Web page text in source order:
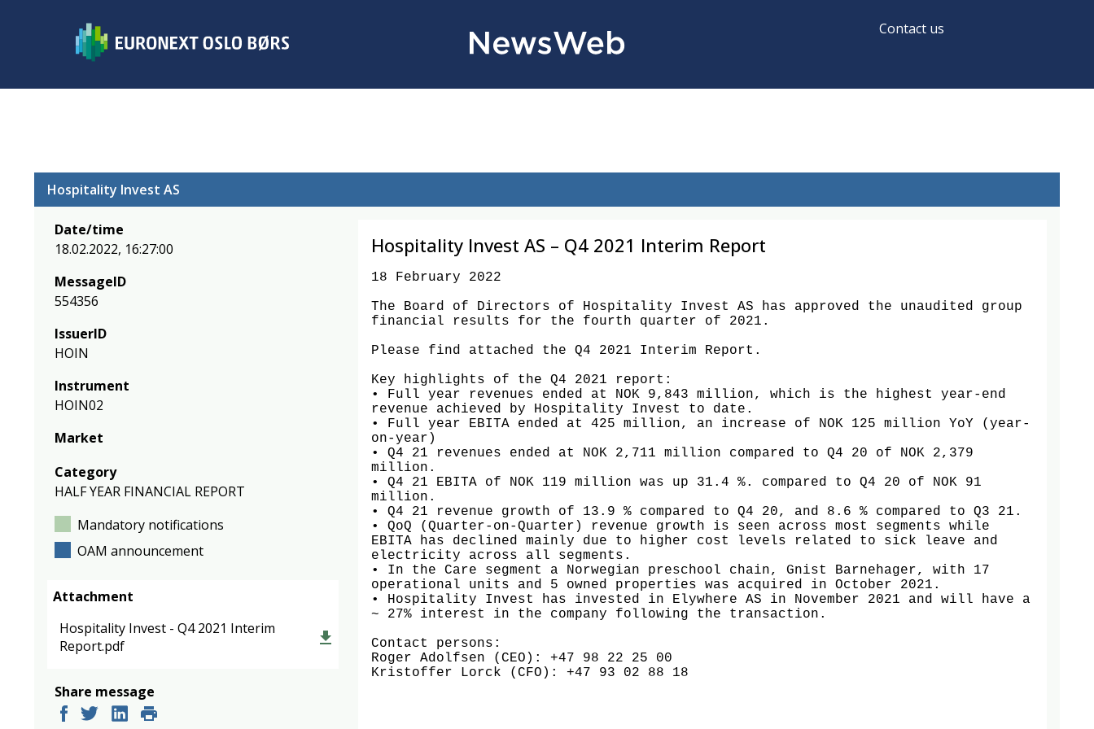
Contact us
Hospitality Invest AS
Date/time
18.02.2022, 16:27:00
MessageID
554356
IssuerID
HOIN
Instrument
HOIN02
Market
Category
HALF YEAR FINANCIAL REPORT
Mandatory notifications
OAM announcement
Attachment
Hospitality Invest - Q4 2021 Interim
Report.pdf
Share message
Hospitality Invest AS – Q4 2021 Interim Report
18 February 2022
The Board of Directors of Hospitality Invest AS has approved the unaudited group
financial results for the fourth quarter of 2021.
Please find attached the Q4 2021 Interim Report.
Key highlights of the Q4 2021 report:
• Full year revenues ended at NOK 9,843 million, which is the highest year-end
revenue achieved by Hospitality Invest to date.
• Full year EBITA ended at 425 million, an increase of NOK 125 million YoY (year-
on-year)
• Q4 21 revenues ended at NOK 2,711 million compared to Q4 20 of NOK 2,379
million.
• Q4 21 EBITA of NOK 119 million was up 31.4 %. compared to Q4 20 of NOK 91
million.
• Q4 21 revenue growth of 13.9 % compared to Q4 20, and 8.6 % compared to Q3 21.
• QoQ (Quarter-on-Quarter) revenue growth is seen across most segments while
EBITA has declined mainly due to higher cost levels related to sick leave and
electricity across all segments.
• In the Care segment a Norwegian preschool chain, Gnist Barnehager, with 17
operational units and 5 owned properties was acquired in October 2021.
• Hospitality Invest has invested in Elywhere AS in November 2021 and will have a
~ 27% interest in the company following the transaction.
Contact persons:
Roger Adolfsen (CEO): +47 98 22 25 00
Kristoffer Lorck (CFO): +47 93 02 88 18